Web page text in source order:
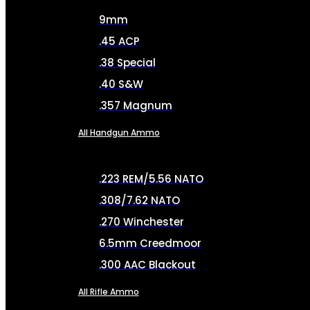
9mm
.45 ACP
.38 Special
.40 S&W
.357 Magnum
All Handgun Ammo
.223 REM/5.56 NATO
.308/7.62 NATO
.270 Winchester
6.5mm Creedmoor
.300 AAC Blackout
All Rifle Ammo